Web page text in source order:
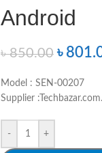
Android
৳850.00 ৳
Model : SEN-00207
Supplier
- +